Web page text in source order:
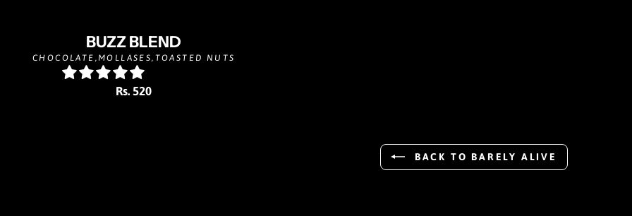
BUZZ BLEND
CHOCOLATE,MOLLASES,TOASTED NUTS
Rs. 520
BACK TO BARELY ALIVE